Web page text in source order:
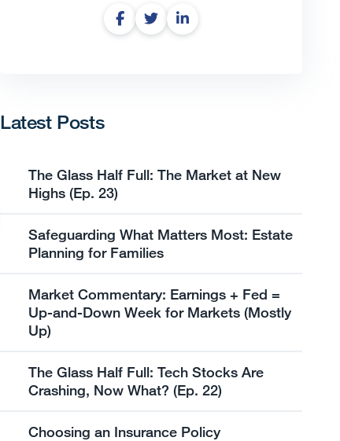
Latest Posts
The Glass Half Full: The Market at New
Highs (Ep. 23)
Safeguarding What Matters Most: Estate
Planning for Families
Market Commentary: Earnings + Fed =
Up-and-Down Week for Markets (Mostly
Up)
The Glass Half Full: Tech Stocks Are
Crashing, Now What? (Ep. 22)
Choosing an Insurance Policy